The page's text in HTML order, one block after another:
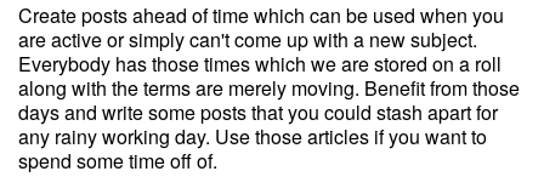
Create posts ahead of time which can be used when you
are active or simply can't come up with a new subject.
Everybody has those times which we are stored on a roll
along with the terms are merely moving. Benefit from those
days and write some posts that you could stash apart for
any rainy working day. Use those articles if you want to
spend some time off of.